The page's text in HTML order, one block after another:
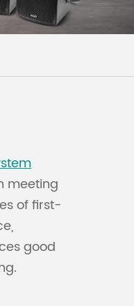
meeting
of first-
good